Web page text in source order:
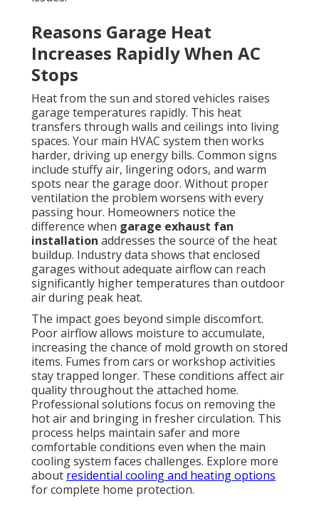
Reasons Garage Heat
Increases Rapidly When AC
Stops
Heat from the sun and stored vehicles raises
garage temperatures rapidly. This heat
transfers through walls and ceilings into living
spaces. Your main HVAC system then works
harder, driving up energy bills. Common signs
include stuffy air, lingering odors, and warm
spots near the garage door. Without proper
ventilation the problem worsens with every
passing hour. Homeowners notice the
difference when garage exhaust fan
installation addresses the source of the heat
buildup. Industry data shows that enclosed
garages without adequate airflow can reach
significantly higher temperatures than outdoor
air during peak heat.
The impact goes beyond simple discomfort.
Poor airflow allows moisture to accumulate,
increasing the chance of mold growth on stored
items. Fumes from cars or workshop activities
stay trapped longer. These conditions affect air
quality throughout the attached home.
Professional solutions focus on removing the
hot air and bringing in fresher circulation. This
process helps maintain safer and more
comfortable conditions even when the main
cooling system faces challenges. Explore more
about residential cooling and heating options
for complete home protection.